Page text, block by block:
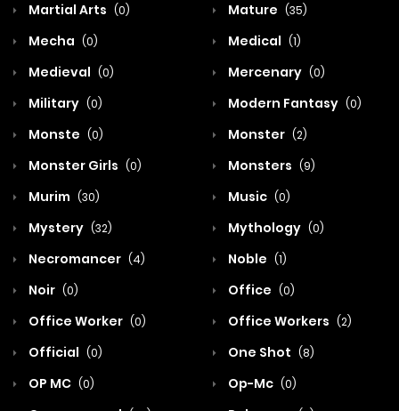
Martial Arts (0) Mature (35)
Mecha (0) Medical (1)
Medieval (0) Mercenary (0)
Military (0) Modern Fantasy (0)
Monste (0) Monster (2)
Monster Girls (0) Monsters (9)
Murim (30) Music (0)
Mystery (32) Mythology (0)
Necromancer (4) Noble (1)
Noir (0) Office (0)
Office Worker (0) Office Workers (2)
Official (0) One Shot (8)
OP MC (0) Op-Mc (0)